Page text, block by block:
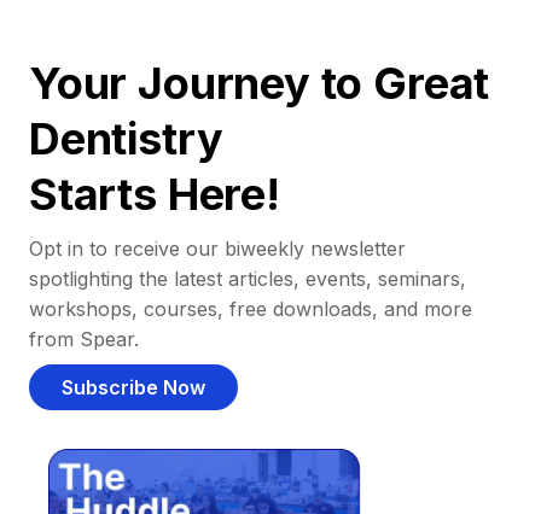
Your Journey to Great
Dentistry
Starts Here!
Opt in to receive our biweekly newsletter
spotlighting the latest articles, events, seminars,
workshops, courses, free downloads, and more
from Spear.
Subscribe Now